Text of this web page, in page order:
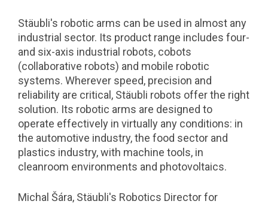
Stäubli's robotic arms can be used in almost any
industrial sector. Its product range includes four-
and six-axis industrial robots, cobots
(collaborative robots) and mobile robotic
systems. Wherever speed, precision and
reliability are critical, Stäubli robots offer the right
solution. Its robotic arms are designed to
operate effectively in virtually any conditions: in
the automotive industry, the food sector and
plastics industry, with machine tools, in
cleanroom environments and photovoltaics.
Michal Šára, Stäubli's Robotics Director for